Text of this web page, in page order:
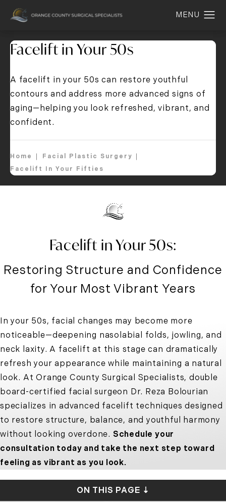
Facelift in Your 50s
A facelift in your 50s can restore youthful
contours and address more advanced signs of
aging—helping you look refreshed, vibrant, and
confident.
Home
Facial Plastic Surgery
Facelift In Your Fifties
Facelift in Your 50s:
Restoring Structure and Confidence
for Your Most Vibrant Years
In your 50s, facial changes may become more
noticeable—deepening nasolabial folds, jowling, and
neck laxity. A facelift at this stage can dramatically
refresh your appearance while maintaining a natural
look. At Orange County Surgical Specialists, double
board-certified facial surgeon Dr. Reza Bolourian
specializes in advanced facelift techniques designed
to restore structure, balance, and youthful harmony
without looking overdone. Schedule your
consultation today and take the next step toward
feeling as vibrant as you look.
ON THIS PAGE ⇣